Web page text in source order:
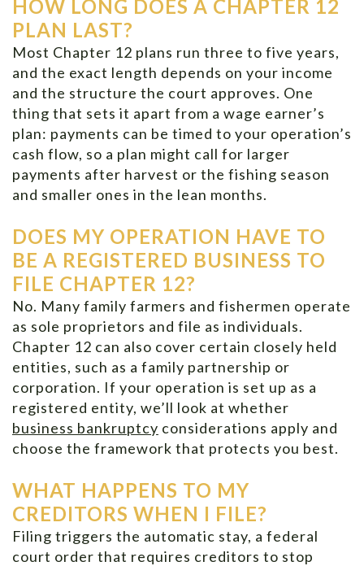
HOW LONG DOES A CHAPTER 12
PLAN LAST?
Most Chapter 12 plans run three to five years,
and the exact length depends on your income
and the structure the court approves. One
thing that sets it apart from a wage earner’s
plan: payments can be timed to your operation’s
cash flow, so a plan might call for larger
payments after harvest or the fishing season
and smaller ones in the lean months.
DOES MY OPERATION HAVE TO
BE A REGISTERED BUSINESS TO
FILE CHAPTER 12?
No. Many family farmers and fishermen operate
as sole proprietors and file as individuals.
Chapter 12 can also cover certain closely held
entities, such as a family partnership or
corporation. If your operation is set up as a
registered entity, we’ll look at whether
business bankruptcy considerations apply and
choose the framework that protects you best.
WHAT HAPPENS TO MY
CREDITORS WHEN I FILE?
Filing triggers the automatic stay, a federal
court order that requires creditors to stop